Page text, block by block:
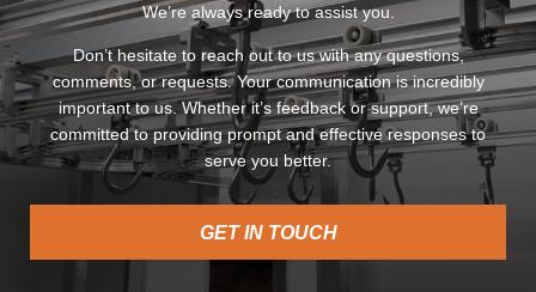
We’re always ready to assist you.
Don’t hesitate to reach out to us with any questions,
comments, or requests. Your communication is incredibly
important to us. Whether it’s feedback or support, we’re
committed to providing prompt and effective responses to
serve you better.
GET IN TOUCH